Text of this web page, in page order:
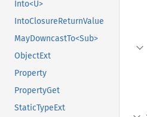
Into<U>
IntoClosureReturnValue
MayDowncastTo<Sub>
ObjectExt
Property
PropertyGet
StaticTypeExt